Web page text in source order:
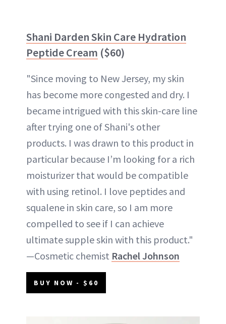
Shani Darden Skin Care Hydration
Peptide Cream ($60)
"Since moving to New Jersey, my skin
has become more congested and dry. I
became intrigued with this skin-care line
after trying one of Shani's other
products. I was drawn to this product in
particular because I’m looking for a rich
moisturizer that would be compatible
with using retinol. I love peptides and
squalene in skin care, so I am more
compelled to see if I can achieve
ultimate supple skin with this product."
—Cosmetic chemist Rachel Johnson
BUY NOW - $60